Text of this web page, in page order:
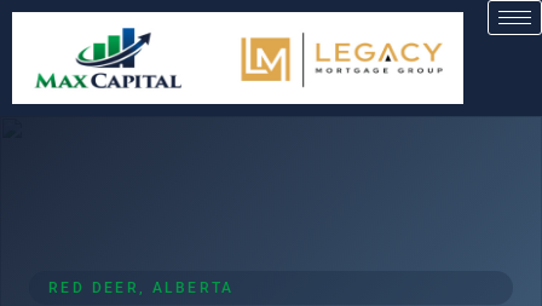
RED DEER, ALBERTA